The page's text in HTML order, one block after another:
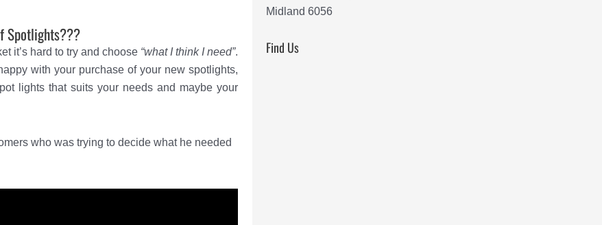
Spotlights???
it’s hard to try and choose “what I think I need”.
with your purchase of your new spotlights,
lights that suits your needs and maybe your
who was trying to decide what he needed
Midland 6056
Find Us